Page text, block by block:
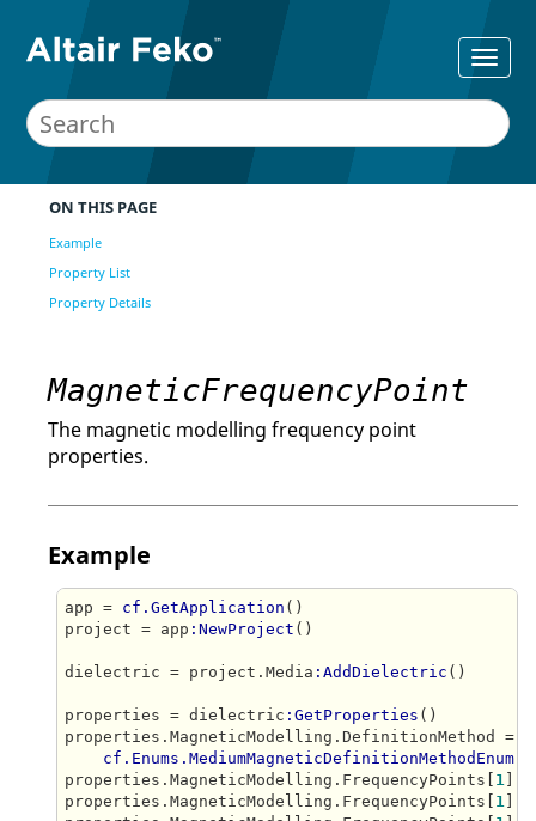
ON THIS PAGE
Example
Property List
Property Details
MagneticFrequencyPoint
The magnetic modelling frequency point
properties.
Example
app = cf.GetApplication ()
project = app :NewProject ()
dielectric = project.Media :AddDielectric ()
properties = dielectric :GetProperties ()
properties.MagneticModelling.DefinitionMethod =
properties.MagneticModelling.FrequencyPoints[ 1
properties.MagneticModelling.FrequencyPoints[ 1